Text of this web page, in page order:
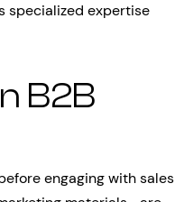
specialized expertise
B2B
engaging with sales